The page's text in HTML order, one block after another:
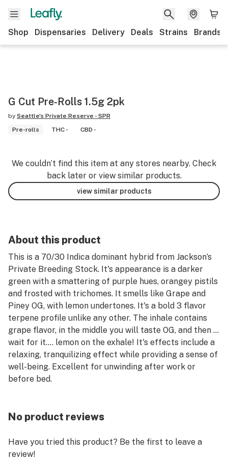
Shop Dispensaries Delivery Deals Strains Brands
G Cut Pre-Rolls 1.5g 2pk
by Seattle's Private Reserve - SPR
Pre-rolls
THC - CBD -
We couldn’t find this item at any stores nearby. Check
back later or view similar products.
view similar products
About this product
This is a 70/30 Indica dominant hybrid from Jackson’s
Private Breeding Stock. It's appearance is a darker
green with a smattering of purple hues, orangey pistils
and frosted with trichomes. It smells like Grape and
Piney OG, with lemon undertones. It's a bold 3 flavor
terpene profile unlike any other. The inhale contains
grape flavor, in the middle you will taste OG, and then …
wait for it…. lemon on the exhale! It's effects include a
relaxing, tranquilizing effect while providing a sense of
well-being. Excellent for unwinding after work or
before bed.
No product reviews
Have you tried this product? Be the first to leave a
review!